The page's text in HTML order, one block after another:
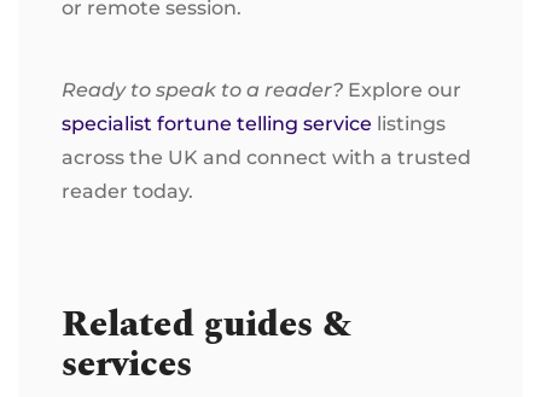
or remote session.
Ready to speak to a reader? Explore our
specialist fortune telling service listings
across the UK and connect with a trusted
reader today.
Related guides &
services